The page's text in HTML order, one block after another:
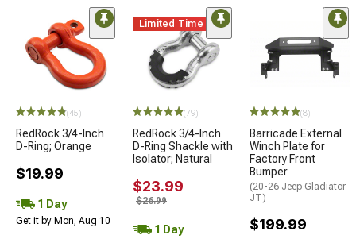
(45)
RedRock 3/4-Inch
D-Ring; Orange
$19.99
1 Day
Get it by Mon, Aug 10
Limited Time
(79)
RedRock 3/4-Inch
D-Ring Shackle with
Isolator; Natural
$23.99
$26.99
1 Day
(8)
Barricade External
Winch Plate for
Factory Front
Bumper
(20-26 Jeep Gladiator
JT)
$199.99